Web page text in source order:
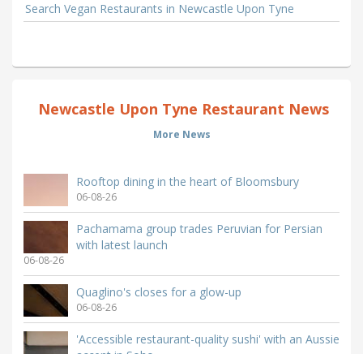
Search Vegan Restaurants in Newcastle Upon Tyne
Newcastle Upon Tyne Restaurant News
More News
Rooftop dining in the heart of Bloomsbury
06-08-26
Pachamama group trades Peruvian for Persian
with latest launch
06-08-26
Quaglino's closes for a glow-up
06-08-26
'Accessible restaurant-quality sushi' with an Aussie